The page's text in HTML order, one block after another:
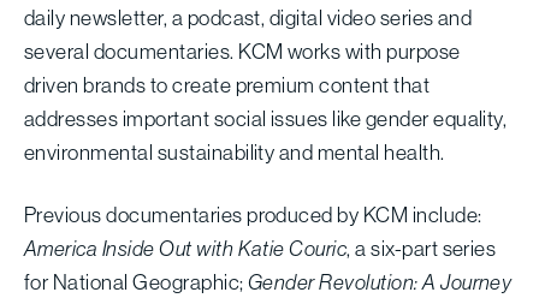
daily newsletter, a podcast, digital video series and
several documentaries. KCM works with purpose
driven brands to create premium content that
addresses important social issues like gender equality,
environmental sustainability and mental health.
Previous documentaries produced by KCM include:
America Inside Out with Katie Couric, a six-part series
for National Geographic;Gender Revolution: A Journey